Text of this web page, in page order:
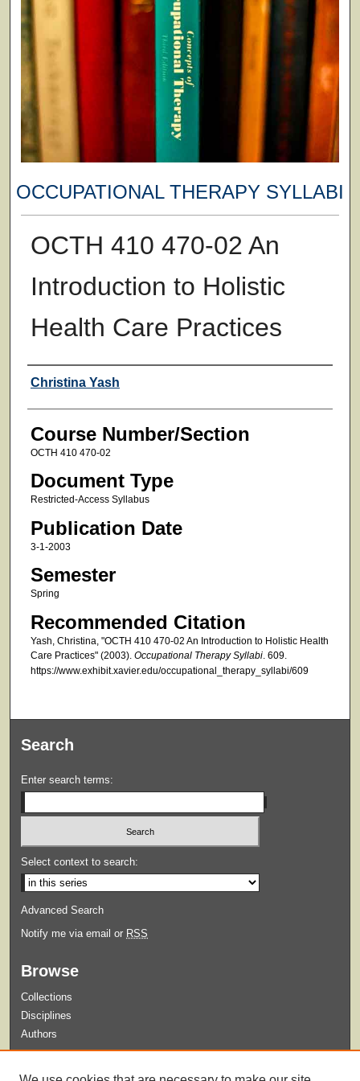
OCCUPATIONAL THERAPY SYLLABI
OCTH 410 470-02 An
Introduction to Holistic
Health Care Practices
Faculty
Christina Yash
Course Number/Section
OCTH 410 470-02
Document Type
Restricted-Access Syllabus
Publication Date
3-1-2003
Semester
Spring
Recommended Citation
Yash, Christina, "OCTH 410 470-02 An Introduction to Holistic Health
Care Practices" (2003). Occupational Therapy Syllabi. 609.
https://www.exhibit.xavier.edu/occupational_therapy_syllabi/609
Search
Enter search terms:
Select context to search:
Advanced Search
Notify me via email or RSS
Browse
Collections
Disciplines
Authors